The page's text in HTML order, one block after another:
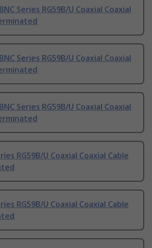
Series RG59B/U Coaxial Coaxial
Series RG59B/U Coaxial Coaxial
Series RG59B/U Coaxial Coaxial
RG59B/U Coaxial Coaxial Cable
RG59B/U Coaxial Coaxial Cable